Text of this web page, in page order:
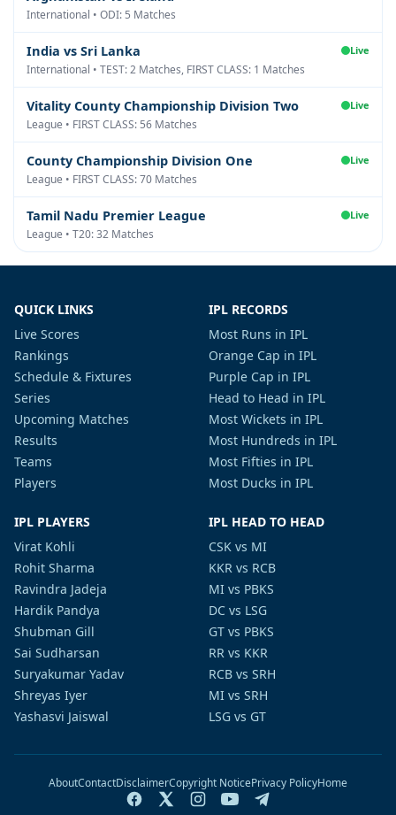
International • ODI: 5 Matches
India vs Sri Lanka Live
International • TEST: 2 Matches, FIRST CLASS: 1 Matches
Vitality County Championship Division Two Live
League • FIRST CLASS: 56 Matches
County Championship Division One Live
League • FIRST CLASS: 70 Matches
Tamil Nadu Premier League Live
League • T20: 32 Matches
QUICK LINKS
Live Scores
Rankings
Schedule & Fixtures
Series
Upcoming Matches
Results
Teams
Players
IPL RECORDS
Most Runs in IPL
Orange Cap in IPL
Purple Cap in IPL
Head to Head in IPL
Most Wickets in IPL
Most Hundreds in IPL
Most Fifties in IPL
Most Ducks in IPL
IPL PLAYERS
Virat Kohli
Rohit Sharma
Ravindra Jadeja
Hardik Pandya
Shubman Gill
Sai Sudharsan
Suryakumar Yadav
Shreyas Iyer
Yashasvi Jaiswal
IPL HEAD TO HEAD
CSK vs MI
KKR vs RCB
MI vs PBKS
DC vs LSG
GT vs PBKS
RR vs KKR
RCB vs SRH
MI vs SRH
LSG vs GT
AboutContactDisclaimerCopyright NoticePrivacy PolicyHome